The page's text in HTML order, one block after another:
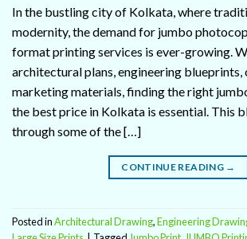
In the bustling city of Kolkata, where
modernity, the demand for jumbo
format printing services is ever-growing.
architectural plans, engineering
marketing materials, finding the right
the best price in Kolkata is essential. This
through some of the […]
CONTINUE READING →
Posted inArchitectural Drawing,Engineering